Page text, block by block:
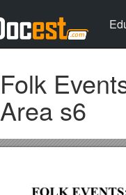
Folk
Area s6